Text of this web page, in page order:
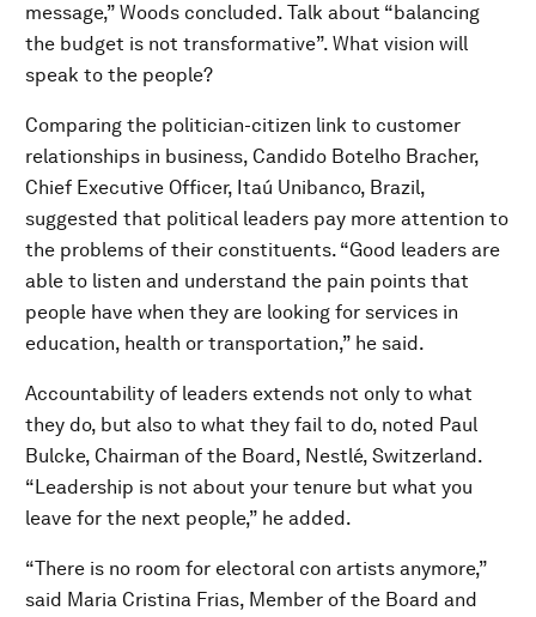
message,” Woods concluded. Talk about “balancing
the budget is not transformative”. What vision will
speak to the people?
Comparing the politician-citizen link to customer
relationships in business, Candido Botelho Bracher,
Chief Executive Officer, Itaú Unibanco, Brazil,
suggested that political leaders pay more attention to
the problems of their constituents. “Good leaders are
able to listen and understand the pain points that
people have when they are looking for services in
education, health or transportation,” he said.
Accountability of leaders extends not only to what
they do, but also to what they fail to do, noted Paul
Bulcke, Chairman of the Board, Nestlé, Switzerland.
“Leadership is not about your tenure but what you
leave for the next people,” he added.
“There is no room for electoral con artists anymore,”
said Maria Cristina Frias, Member of the Board and